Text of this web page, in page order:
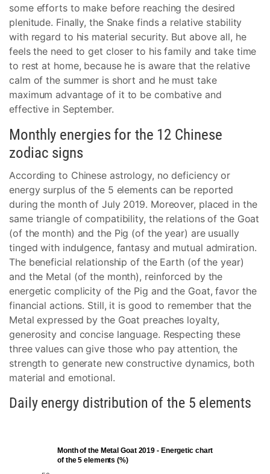
some efforts to make before reaching the desired
plenitude. Finally, the Snake finds a relative stability
with regard to his material security. But above all, he
feels the need to get closer to his family and take time
to rest at home, because he is aware that the relative
calm of the summer is short and he must take
maximum advantage of it to be combative and
effective in September.
Monthly energies for the 12 Chinese
zodiac signs
According to Chinese astrology, no deficiency or
energy surplus of the 5 elements can be reported
during the month of July 2019. Moreover, placed in the
same triangle of compatibility, the relations of the Goat
(of the month) and the Pig (of the year) are usually
tinged with indulgence, fantasy and mutual admiration.
The beneficial relationship of the Earth (of the year)
and the Metal (of the month), reinforced by the
energetic complicity of the Pig and the Goat, favor the
financial actions. Still, it is good to remember that the
Metal expressed by the Goat preaches loyalty,
generosity and concise language. Respecting these
three values can give those who pay attention, the
strength to generate new constructive dynamics, both
material and emotional.
Daily energy distribution of the 5 elements
Month of the Metal Goat 2019 - Energetic chart
of the 5 elements (%)